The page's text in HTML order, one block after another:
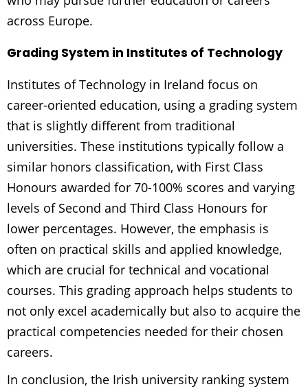
across Europe.
Grading System in Institutes of Technology
Institutes of Technology in Ireland focus on
career-oriented education, using a grading system
that is slightly different from traditional
universities. These institutions typically follow a
similar honors classification, with First Class
Honours awarded for 70-100% scores and varying
levels of Second and Third Class Honours for
lower percentages. However, the emphasis is
often on practical skills and applied knowledge,
which are crucial for technical and vocational
courses. This grading approach helps students to
not only excel academically but also to acquire the
practical competencies needed for their chosen
careers.
In conclusion, the Irish university ranking system